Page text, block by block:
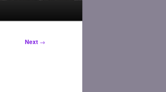
Next →